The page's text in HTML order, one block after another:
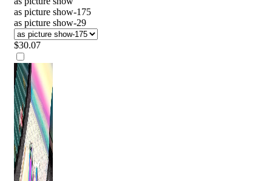
as picture show-175
as picture show-29
$30.07